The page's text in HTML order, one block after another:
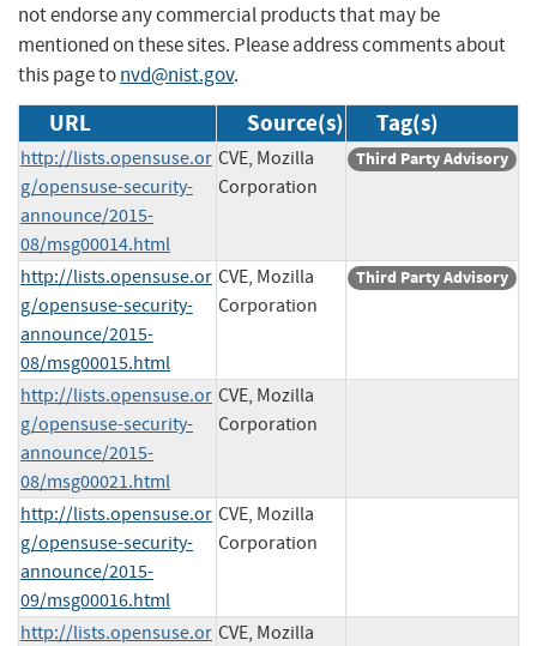
not endorse any commercial products that may be
mentioned on these sites. Please address comments about
this page tonvd@nist.gov.
URL Source(s) Tag(s)
http://lists.opensuse.or
g/opensuse-security-
announce/2015-
08/msg00014.html
CVE, Mozilla
Corporation
Third Party Advisory
http://lists.opensuse.or
g/opensuse-security-
announce/2015-
08/msg00015.html
CVE, Mozilla
Corporation
Third Party Advisory
http://lists.opensuse.or
g/opensuse-security-
announce/2015-
08/msg00021.html
CVE, Mozilla
Corporation
http://lists.opensuse.or
g/opensuse-security-
announce/2015-
09/msg00016.html
CVE, Mozilla
Corporation
http://lists.opensuse.or CVE, Mozilla